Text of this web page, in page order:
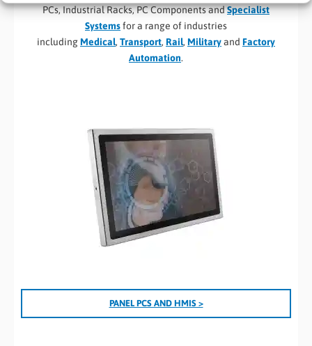
PCs, Industrial Racks, PC Components andSpecialist
Systemsfor a range of industries
includingMedical, Transport, Rail, Militaryand Factory
Automation.
PANEL PCS AND HMIS >